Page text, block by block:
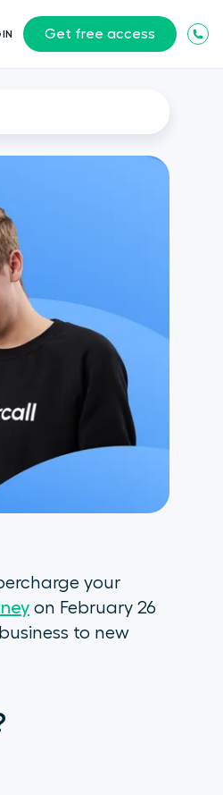
Get free access
your
on February 26
to new